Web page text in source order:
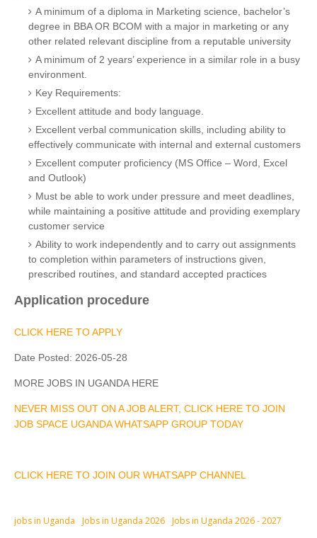
A minimum of a diploma in Marketing science, bachelor’s
degree in BBA OR BCOM with a major in marketing or any
other related relevant discipline from a reputable university
A minimum of 2 years’ experience in a similar role in a busy
environment.
Key Requirements:
Excellent attitude and body language.
Excellent verbal communication skills, including ability to
effectively communicate with internal and external customers
Excellent computer proficiency (MS Office – Word, Excel
and Outlook)
Must be able to work under pressure and meet deadlines,
while maintaining a positive attitude and providing exemplary
customer service
Ability to work independently and to carry out assignments
to completion within parameters of instructions given,
prescribed routines, and standard accepted practices
Application procedure
CLICK HERE TO APPLY
Date Posted: 2026-05-28
MORE JOBS IN UGANDA HERE
NEVER MISS OUT ON A JOB ALERT, CLICK HERE TO JOIN
JOB SPACE UGANDA WHATSAPP GROUP TODAY
CLICK HERE TO JOIN OUR WHATSAPP CHANNEL
jobs in Uganda Jobs in Uganda 2026 Jobs in Uganda 2026 - 2027